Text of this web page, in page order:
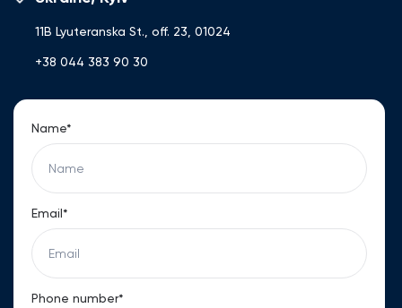
Ukrainian, Russian, and English, she ensures a high level of
service and professional support for international clients.
11B Lyuteranska St., off. 23, 01024
+38 044 383 90 30
Name*
Email*
Phone number*